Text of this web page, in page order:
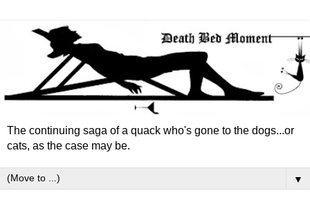
The continuing saga of a quack who's gone to the dogs...or
cats, as the case may be.
▼